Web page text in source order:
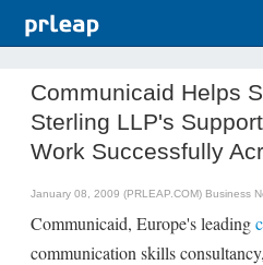
Communicaid Helps
Sterling LLP's
Work Successfully
January 08, 2009 (PRLEAP.COM) Business
Communicaid, Europe's leading
communication skills